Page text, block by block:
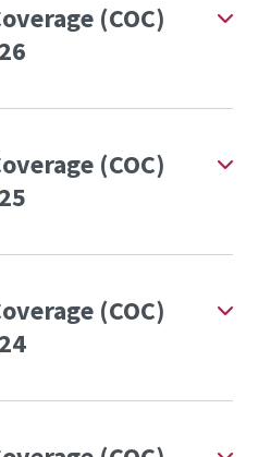
(COC)
(COC)
(COC)